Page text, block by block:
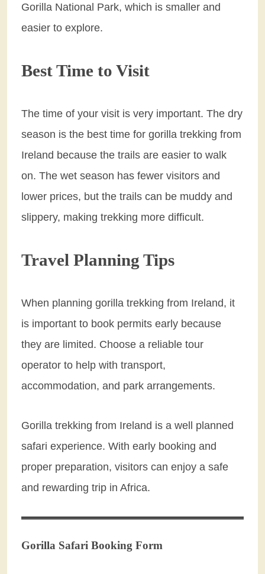
Gorilla National Park, which is smaller and
easier to explore.
Best Time to Visit
The time of your visit is very important. The dry
season is the best time for gorilla trekking from
Ireland because the trails are easier to walk
on. The wet season has fewer visitors and
lower prices, but the trails can be muddy and
slippery, making trekking more difficult.
Travel Planning Tips
When planning gorilla trekking from Ireland, it
is important to book permits early because
they are limited. Choose a reliable tour
operator to help with transport,
accommodation, and park arrangements.
Gorilla trekking from Ireland is a well planned
safari experience. With early booking and
proper preparation, visitors can enjoy a safe
and rewarding trip in Africa.
Gorilla Safari Booking Form